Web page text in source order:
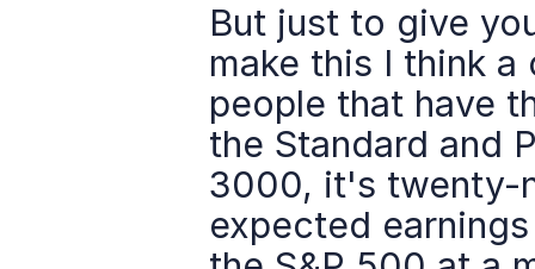
But just to give
make this I think
people that have
the Standard and
3000, it's twenty-
expected